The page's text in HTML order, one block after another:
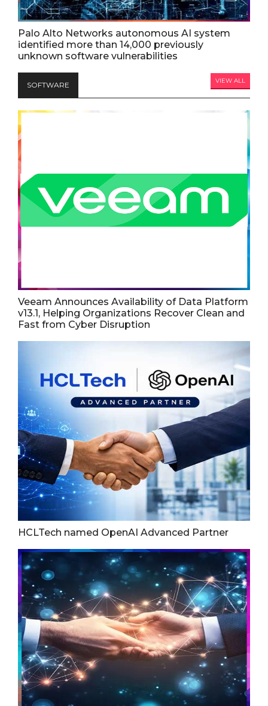
Palo Alto Networks autonomous AI system
identified more than 14,000 previously
unknown software vulnerabilities
SOFTWARE VIEW ALL
Veeam Announces Availability of Data Platform
v13.1, Helping Organizations Recover Clean and
Fast from Cyber Disruption
HCLTech named OpenAI Advanced Partner